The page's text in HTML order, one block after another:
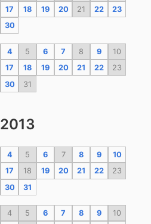
17 18 19 20 21 22
23
30
4 5 6 7 8 9
10
17 18 19 20 21 22
23
30 31
2013
4 5 6 7 8 9
10
17 18 19 20 21 22
23
30 31
4 5 6 7 8 9
10